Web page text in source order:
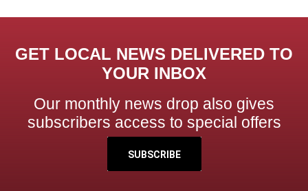
GET LOCAL NEWS DELIVERED TO
YOUR INBOX
Our monthly news drop also gives
subscribers access to special offers
SUBSCRIBE